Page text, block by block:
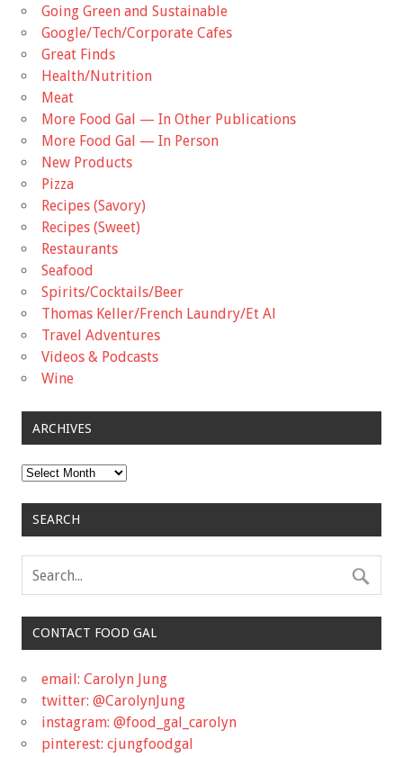
Going Green and Sustainable
Google/Tech/Corporate Cafes
Great Finds
Health/Nutrition
Meat
More Food Gal — In Other Publications
More Food Gal — In Person
New Products
Pizza
Recipes (Savory)
Recipes (Sweet)
Restaurants
Seafood
Spirits/Cocktails/Beer
Thomas Keller/French Laundry/Et Al
Travel Adventures
Videos & Podcasts
Wine
ARCHIVES
Archives
SEARCH
CONTACT FOOD GAL
email: Carolyn Jung
twitter: @CarolynJung
instagram: @food_gal_carolyn
pinterest: cjungfoodgal